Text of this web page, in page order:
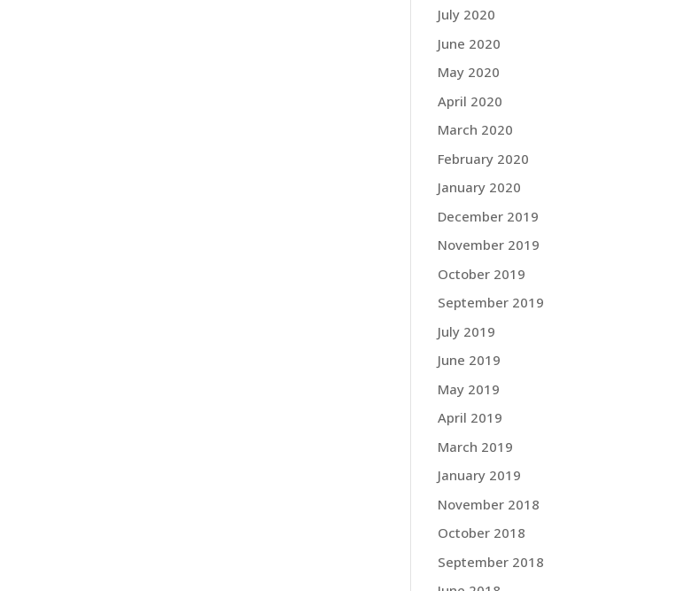
July 2020
June 2020
May 2020
April 2020
March 2020
February 2020
January 2020
December 2019
November 2019
October 2019
September 2019
July 2019
June 2019
May 2019
April 2019
March 2019
January 2019
November 2018
October 2018
September 2018